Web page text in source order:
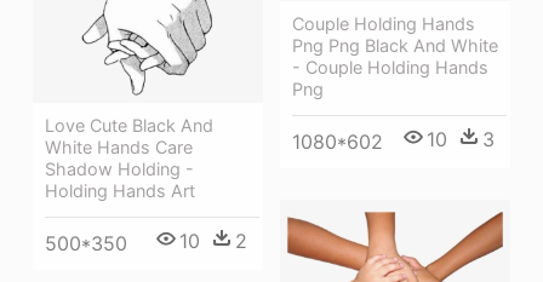
Couple Holding Hands
Png Png Black And White
- Couple Holding Hands
Png
1080*602 10 3
Love Cute Black And
White Hands Care
Shadow Holding -
Holding Hands Art
500*350 10 2